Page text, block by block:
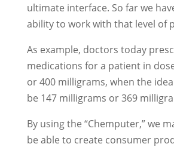
ultimate interface. So far we
ability to work with that level of
As example, doctors today
medications for a patient in
or 400 milligrams, when the
be 147 milligrams or 369
By using the “Chemputer,” we
be able to create consumer